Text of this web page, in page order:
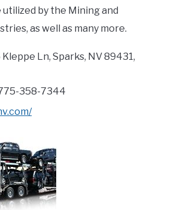
by the Mining and
as well as many more.
Kleppe Ln, Sparks, NV 89431,
358-7344